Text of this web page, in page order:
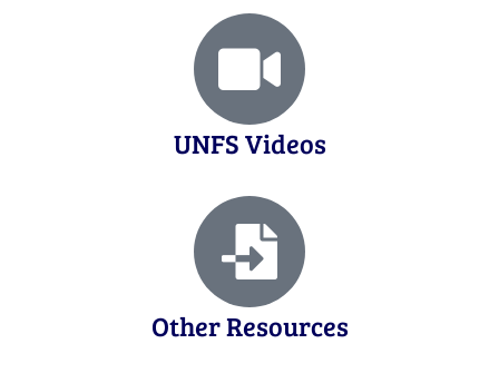
UNFS Videos
Other Resources